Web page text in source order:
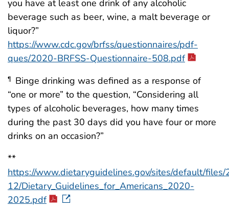
you have at least one drink of any alcoholic
beverage such as beer, wine, a malt beverage or
liquor?”
https://www.cdc.gov/brfss/questionnaires/pdf-
ques/2020-BRFSS-Questionnaire-508.pdf
¶
Binge drinking was defined as a response of
“one or more” to the question, “Considering all
types of alcoholic beverages, how many times
during the past 30 days did you have four or more
drinks on an occasion?”
**
https://www.dietaryguidelines.gov/sites/default/
12/Dietary_Guidelines_for_Americans_2020-
2025.pdf